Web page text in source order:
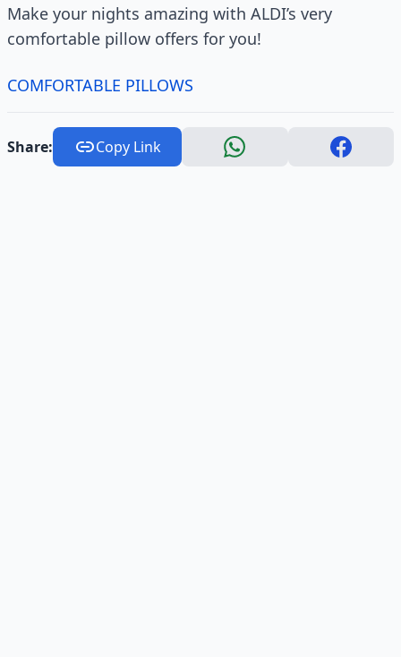
Make your nights amazing with ALDI’s very
comfortable pillow offers for you!
COMFORTABLE PILLOWS
Share: Copy Link